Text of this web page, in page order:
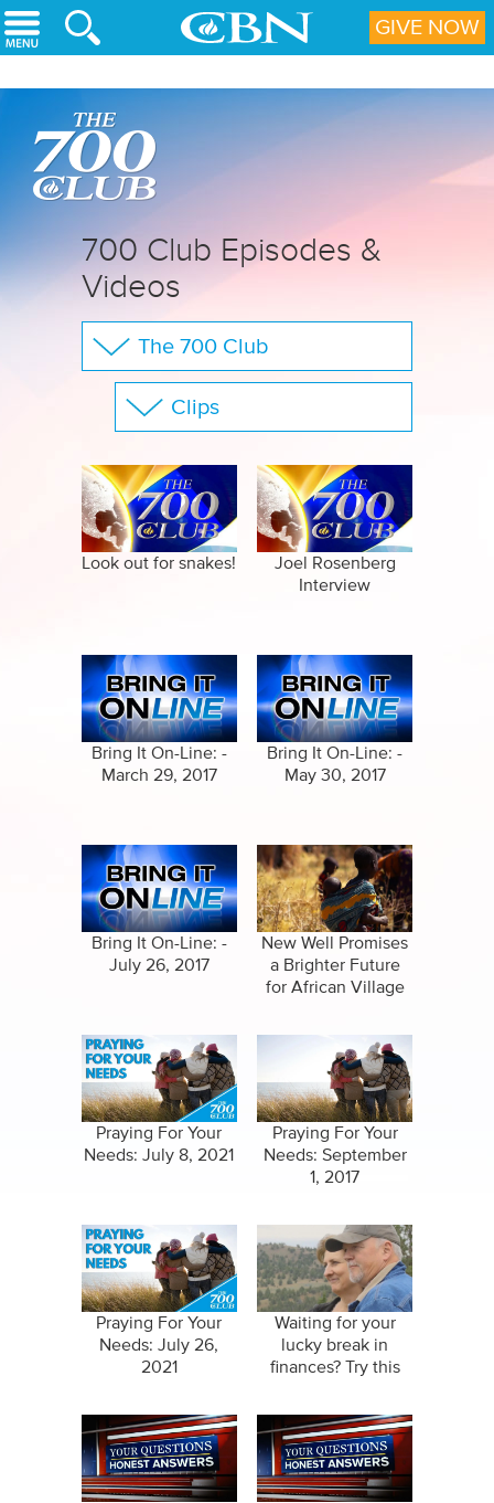
Skip to main content
700 Club Episodes &
Videos
The 700 Club
Your Questions
Specials
Amazing Stories
Clips
Full Show
Look out for snakes!
Joel Rosenberg
Interview
Bring It On-Line: -
March 29, 2017
Bring It On-Line: -
May 30, 2017
Bring It On-Line: -
July 26, 2017
New Well Promises
a Brighter Future
for African Village
Praying For Your
Needs: July 8, 2021
Praying For Your
Needs: September
1, 2017
Praying For Your
Needs: July 26,
2021
Waiting for your
lucky break in
finances? Try this
GIVE NOW